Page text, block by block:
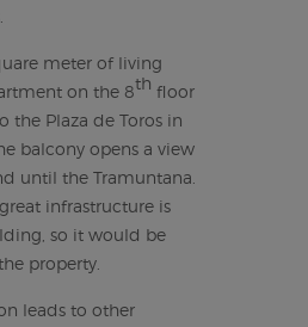
meter of living
on the 8th floor
the Plaza de Toros in
balcony opens a view
until the Tramuntana.
infrastructure is
so it would be
property.
leads to other